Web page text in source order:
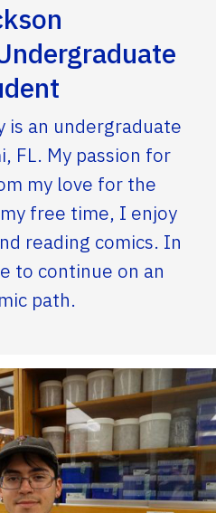
is an undergraduate
FL. My passion for
my love for the
free time, I enjoy
reading comics. In
to continue on an
path.